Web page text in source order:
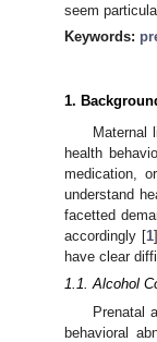
seem
Keywords:
1.
Maternal
health
medication,
understand
facetted
accordingly [1
have clear
1.1. Alcohol
Prenatal
behavioral